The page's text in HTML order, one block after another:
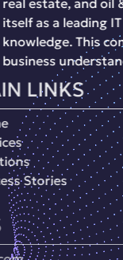
real estate, and
itself as a leading
knowledge. This
business
MAIN
Home
Services
Soultions
Success Stories
CONTACTS